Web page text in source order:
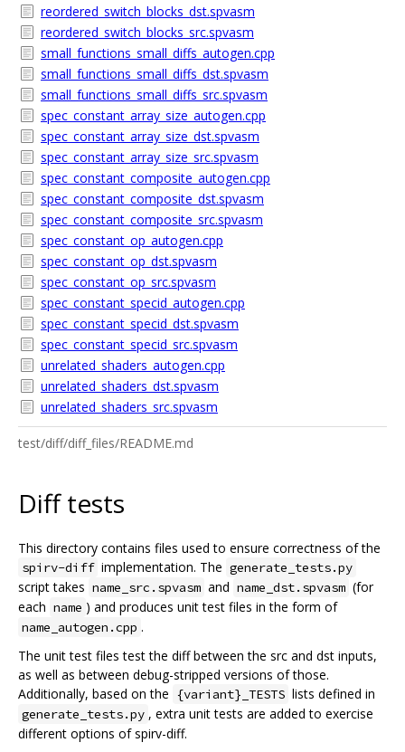
reordered_switch_blocks_dst.spvasm
reordered_switch_blocks_src.spvasm
small_functions_small_diffs_autogen.cpp
small_functions_small_diffs_dst.spvasm
small_functions_small_diffs_src.spvasm
spec_constant_array_size_autogen.cpp
spec_constant_array_size_dst.spvasm
spec_constant_array_size_src.spvasm
spec_constant_composite_autogen.cpp
spec_constant_composite_dst.spvasm
spec_constant_composite_src.spvasm
spec_constant_op_autogen.cpp
spec_constant_op_dst.spvasm
spec_constant_op_src.spvasm
spec_constant_specid_autogen.cpp
spec_constant_specid_dst.spvasm
spec_constant_specid_src.spvasm
unrelated_shaders_autogen.cpp
unrelated_shaders_dst.spvasm
unrelated_shaders_src.spvasm
test/diff/diff_files/README.md
Diff tests
This directory contains files used to ensure correctness of the
spirv-diff implementation. The generate_tests.py
script takes name_src.spvasm and name_dst.spvasm (for
each name ) and produces unit test files in the form of
name_autogen.cpp .
The unit test files test the diff between the src and dst inputs,
as well as between debug-stripped versions of those.
Additionally, based on the {variant}_TESTS lists defined in
generate_tests.py , extra unit tests are added to exercise
different options of spirv-diff.